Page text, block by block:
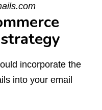
incorporate the
into your email